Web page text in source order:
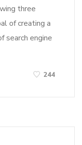
three
of creating a
search engine
244